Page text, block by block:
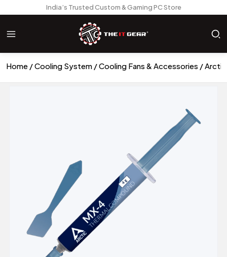
India’s Trusted Custom & Gaming PC Store
Home Cooling System Cooling Fans & Accessories Arctic